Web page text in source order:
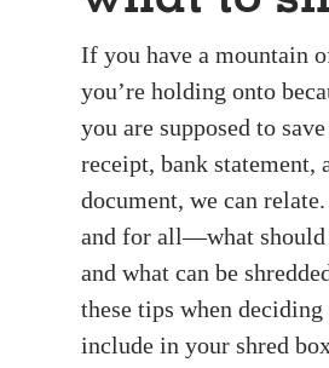
If you have a mountain
you’re holding onto
you are supposed to
receipt, bank statement,
document, we can
and for all—what should
and what can be
these tips when
include in your shred